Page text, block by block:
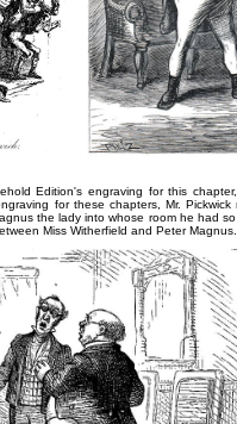
Edition's engraving for this
for these chapters, Mr.
the lady into whose room he had
Miss Witherfield and Peter